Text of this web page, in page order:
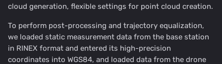
cloud generation, flexible settings for point cloud creation.
To perform post-processing and trajectory equalization,
we loaded static measurement data from the base station
in RINEX format and entered its high-precision
coordinates into WGS84, and loaded data from the drone